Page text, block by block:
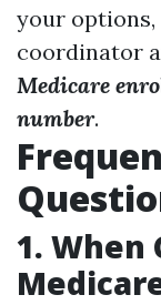
your
coordinator
Medicare
number.
1. When